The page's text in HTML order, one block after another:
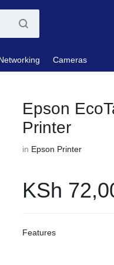
Cameras
Epson
Printer
in Epson Printer
KSh
Features